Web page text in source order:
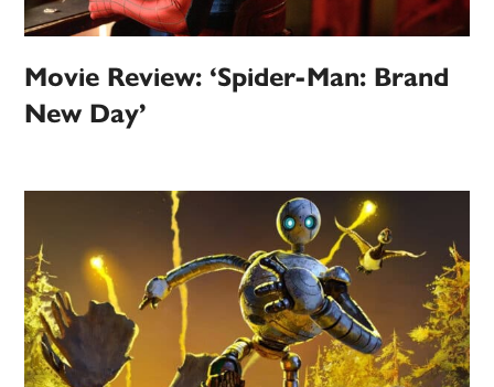
Movie Review: ‘Spider-Man: Brand
New Day’